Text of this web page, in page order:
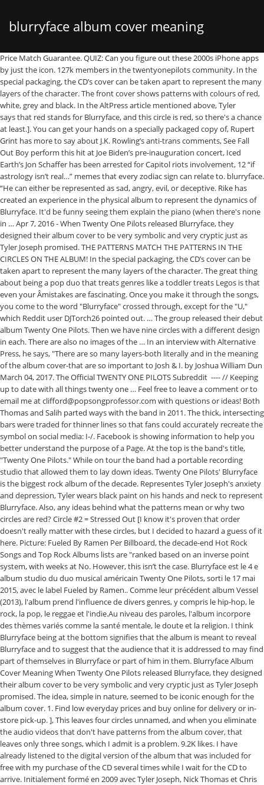
blurryface album cover meaning
Price Match Guarantee. QUIZ: Can you figure out these 2000s iPhone apps by just the icon. 127k members in the twentyonepilots community. In the special packaging, the CD’s cover can be taken apart to represent the many layers of the character. The front cover shows patterns with colours of red, white, grey and black. In the AltPress article mentioned above, Tyler says that red stands for Blurryface, and this circle is red, so there's a chance at least.]. You can get your hands on a specially packaged copy of, Rupert Grint has more to say about J.K. Rowling’s anti-trans comments, See Fall Out Boy perform this hit at Joe Biden’s pre-inauguration concert, Iced Earth’s Jon Schaffer has been arrested for Capitol riots involvement, 12 “if astrology isn’t real…” memes that every zodiac sign can relate to. blurryface. “He can either be represented as sad, angry, evil, or deceptive. Rike has created an experience in the physical album to represent the dynamics of Blurryface. It'd be funny seeing them explain the piano (when there's none in … Apr 7, 2016 - When Twenty One Pilots released Blurryface, they designed their album cover to be very symbolic and very cryptic just as Tyler Joseph promised. THE PATTERNS MATCH THE PATTERNS IN THE CIRCLES ON THE ALBUM! In the special packaging, the CD’s cover can be taken apart to represent the many layers of the character. The great thing about being a pop duo that treats genres like a toddler treats Legos is that even your Â­mistakes are fascinating. Once you make it through the songs, you come to the word "Blurryface" crossed through, except for the "U," which Reddit user DJTorch26 pointed out. … The group released their debut album Twenty One Pilots. Then we have nine circles with a different design in each. There are also no images of the … In an interview with Alternative Press, he says, "There are so many layers-both literally and in the meaning of the album cover-that are so important to Josh & I. by Joshua William Dun March 04, 2017. The Official TWENTY ONE PILOTS Subreddit ‎ ‎---- // Keeping up to date with all things twenty one … Feel free to leave a comment or to email me at clifford@popsongprofessor.com with questions or ideas! Both Thomas and Salih parted ways with the band in 2011. The thick, intersecting bars were traded for thinner lines so that fans could accurately recreate the symbol on social media: I-/. Facebook is showing information to help you better understand the purpose of a Page. At the top is the band's title, "Twenty One Pilots." While on tour the band had a portable recording studio that allowed them to lay down ideas. Twenty One Pilots' Blurryface is the biggest rock album of the decade. Representes Tyler Joseph's anxiety and depression, Tyler wears black paint on his hands and neck to represent Blurryface. Also, any ideas behind what the patterns mean or why two circles are red? Circle #2 = Stressed Out [I know it's proven that order doesn't really matter with these circles, but I decided to hazard a guess of it here. Picture: Fueled By Ramen Per Billboard, the decade-end Hot Rock Songs and Top Rock Albums lists are "ranked based on an inverse point system, with weeks at No. However, this isn’t the case. Blurryface est le 4 e album studio du duo musical américain Twenty One Pilots, sorti le 17 mai 2015, avec le label Fueled by Ramen.. Comme leur précédent album Vessel (2013), l'album prend l'influence de divers genres, y compris le hip-hop, le rock, la pop, le reggae et l'indie.Au niveau des paroles, l'album incorpore des thèmes variés comme la santé mentale, le doute et la religion. I think Blurryface being at the bottom signifies that the album is meant to reveal Blurryface and to suggest that the audience that it is addressed to may find part of themselves in Blurryface or part of him in them. Blurryface Album Cover Meaning When Twenty One Pilots released Blurryface, they designed their album cover to be very symbolic and very cryptic just as Tyler Joseph promised. The idea, simple in nature, seemed to be iconic enough for the album cover. 1. Find low everyday prices and buy online for delivery or in-store pick-up. ], This leaves four circles unnamed, and when you eliminate the audio videos that don't have patterns from the album cover, that leaves only three songs, which I admit is a problem. 9.2K likes. I have already listened to the digital version of the album that was included for free with my purchase of the CD several times while I wait for the CD to arrive. Initialement formé en 2009 avec Tyler Joseph, Nick Thomas et Chris Salih, il regroupe depuis 2011 Tyler Joseph, chanteur et pianiste, guitariste bassiste, et Josh Dun, qui est batteur, percussionniste et trompettiste. When Twenty One Pilots released Blurryface, they designed their album cover to be very symbolic and very cryptic just as Tyler Joseph promised.In an interview with Alternative Press, he says, "There are so many layers-both literally and in the meaning of the album cover-that are so important to Josh & I.We've worked very hard on it. Please comment below if you find more evidence or have a guess about which song goes where on the album cover. Joseph said that he "loved" the performance. Each circle stands for a different song on the album-a song that means something especially important to the journey through the album. Once Twenty One Pilots has made it through the songs and what they have to say, they can finally deal with Blurryface. This album is not normally the kind of music I listen to but I really liked it. "], Circle #8 = Fairly Local[In the music video, Tyler's voice drops to become Blurryface's while he's singing in a red-lit room. At Metacritic, which assigns a normalized rating out of 100 to reviews from music critics, the album has received an average score of 80, based on 5 reviews, signifying "generally favorable reviews". Blurryface was released two days early on May 17, 2015 and sold 134,000 copies in the first week in the U.S. which made it the band's first No. It could be added to the three. We've worked very hard on it. Thanks!]. Blurryface is a conceptual character that Tyler Joseph uses to personify his insecurities, dark thoughts, depression, etc. You might have noticed twenty one pilots’ new look that debuted with their number-one album Blurryface. 2. (Checking the lyrics, the first ones are "I hate you/Do you hate me?". Looking more closely at the album cover we see that it really does look more like NICO than NIGO (which, may I add, was what I read it as at first, but couldn’t find lyrics to support) So, if this is the case, many of my translations are wrong and I am planning on going back through and redoing all of them. ), Of course, this theory also puts songs out of order on the album, notably switching "Polarize" and "Doubt.". In an interview with Alternative Press, he says, "There are so many layers-both literally and in the meaning of the album cover-that are so important to Josh & I. These colours are easily recognisable as they are colours that the duo use and wear frequently (Josh dun had red hair and wears red eye-shadow when he performs). The thick, intersecting bars were traded for thinner lines so that fans could accurately recreate the symbol on social media: I-/. Named after the menacing character that represents the negative in vocalist Tyler Joseph 's life, Blurryface is a genre-blending grab bag of styles that sounds like a soundtrack from multiple artists. I'm married to my beautiful wife April and love Twenty One Pilots, Mumford & Sons, Kishi Bashi, and so many others! 2015 Preview Editors' Notes Blurryface is an apt title for a duo whose musical identity is tricky to make out. Drawing from Joseph’s descriptions and the Skeleton Clique’s influence, Rike created a concept for the design of Blurryface – one that included scrapping Twenty One Pilots’ original red, white, and blue symbol for a stark black, white, and red alternative. Though the embroidered texture seems more like something that would have to do with a song about tearing. 1 on weekly charts earning the greatest value and weeks at lower positions earning the least." Go figure.) Tyler and Josh Dun have done most of the work for us. The journey begins with them. Cover Twenty One Pilots The Meaning Of Blurryface S Album iPhone 5/5s Cover Case (Noir Rubber): Amazon.fr: High-tech Rike calls the change “a simple ode to a dedicated fanbase.”. We can't wait for you guys to discover it once you get your hands on it. Each of the audio videos contains the sound of the song and a black-and-white picture of a pattern. Ride Artwork - Twenty One Pilots - Clifford Stumme. Despite planting his roots firmly in the country community, Orville Peck dances on the edge of the alternative world with his groundbreaking sound and aesthetic. The Skeleton Clique's been trying to explain the album cover since it dropped a day early on May 18th, but the answer is still eluding most listeners. So, I decided to throw my own theory into the mix. You can get lyrics writing advice, prompts, discounts on courses, and sometimes even 1-on-1 help! Blurryface received mostly positive reviews from music critics. High-school colleagues Tyler Joseph, Nick Thomas, and Chris Salih formed Twenty One Pilots in 2009. Hi! They released a similar video for "Lane Boy," the texture of which matched the texture on YouTube. Coupled with the symbol are Rike’s new interpretations of the Twenty One Pilots logotype, as well as distinct symbols for the Skeleton Clique, Alien Josh, and Few Proud Emotional. I'm a university writing center director who teaches literature classes and loves helping others to understand the deeper meanings of their favorite songs. Following the release of their third album Vessel(2013), the band toured extensively in support of the album worldwide. Soon afterwards Josh Dun joined the band; Joseph had been friends with Dun for around a year. As for the cover art, creating the look of Blurryfa